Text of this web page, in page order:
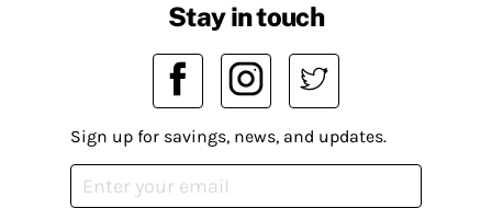
Stay in touch
Sign up for savings, news, and updates.